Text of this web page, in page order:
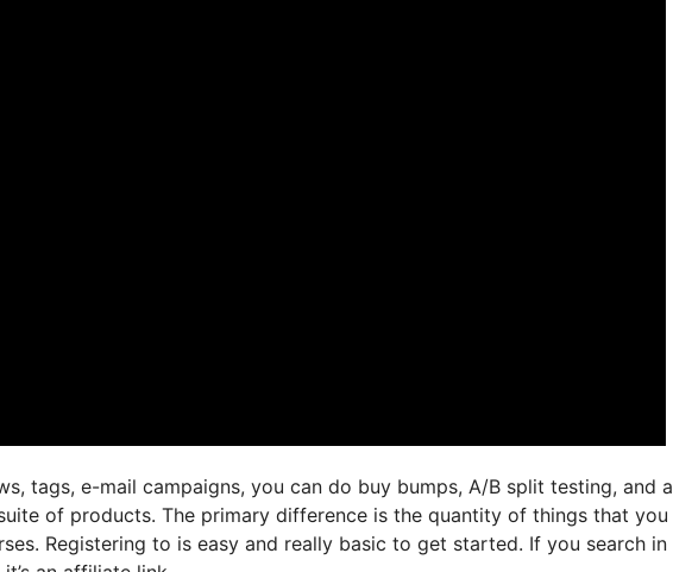
tags, e-mail campaigns, you can do buy bumps, A/B split testing, and a
of products. The primary difference is the quantity of things that you
Registering to is easy and really basic to get started. If you search in